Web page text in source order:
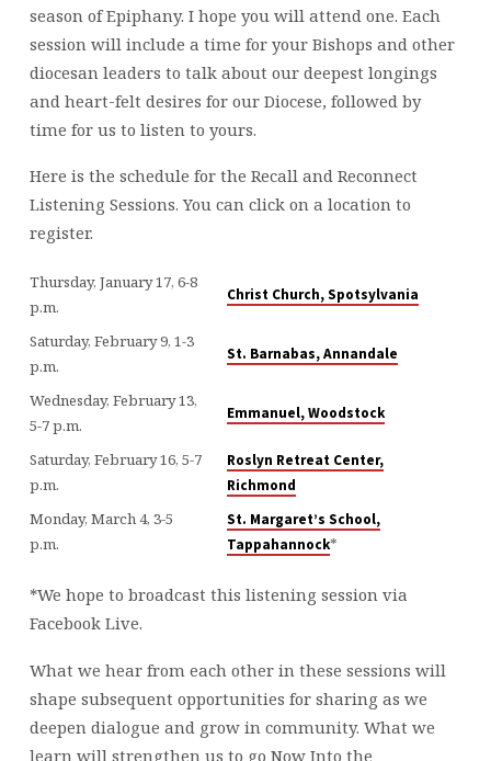
season of Epiphany. I hope you will attend one. Each
session will include a time for your Bishops and other
diocesan leaders to talk about our deepest longings
and heart-felt desires for our Diocese, followed by
time for us to listen to yours.
Here is the schedule for the Recall and Reconnect
Listening Sessions. You can click on a location to
register.
Thursday, January 17, 6-8
p.m.
Christ Church, Spotsylvania
Saturday, February 9, 1-3
p.m.
St. Barnabas, Annandale
Wednesday, February 13,
5-7 p.m.
Emmanuel, Woodstock
Saturday, February 16, 5-7
p.m.
Roslyn Retreat Center,
Richmond
Monday, March 4, 3-5
p.m.
St. Margaret’s School,
Tappahannock*
*We hope to broadcast this listening session via
Facebook Live.
What we hear from each other in these sessions will
shape subsequent opportunities for sharing as we
deepen dialogue and grow in community. What we
learn will strengthen us to go Now Into the